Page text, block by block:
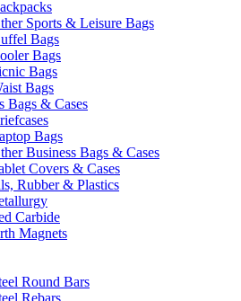
Sports & Leisure Bags
Bags
Bags
Bags
Bags
Bags & Cases
Bags
Business Bags & Cases
Covers & Cases
Rubber & Plastics
Carbide
Magnets
Round Bars
Rebars